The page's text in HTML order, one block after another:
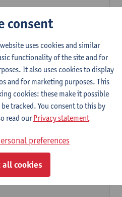
credits)
consent
uses cookies and similar
functionality of the site and for
It also uses cookies to display
and for marketing purposes. This
cookies: these make it possible
tracked. You consent to this by
read ourPrivacy statement
preferences
all cookies